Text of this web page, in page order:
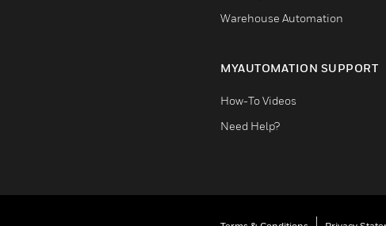
Warehouse Automation
MYAUTOMATION SUPPORT
How-To Videos
Need Help?